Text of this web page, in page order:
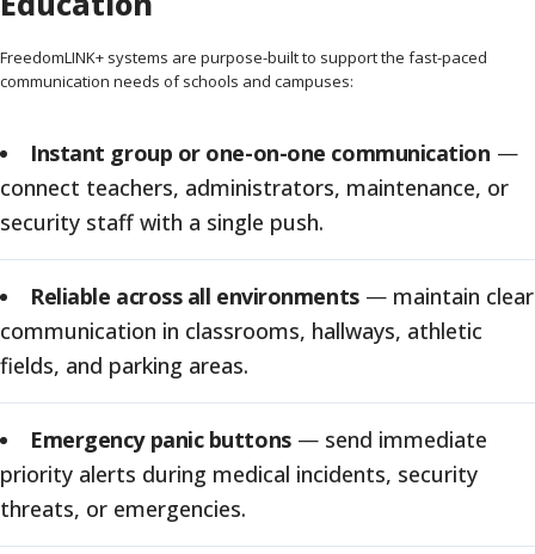
FreedomLINK+ systems are purpose-built to support the fast-paced
communication needs of schools and campuses:
Instant group or one-on-one communication —
connect teachers, administrators, maintenance, or
security staff with a single push.
Reliable across all environments— maintain clear
communication in classrooms, hallways, athletic
fields, and parking areas.
Emergency panic buttons— send immediate
priority alerts during medical incidents, security
threats, or emergencies.